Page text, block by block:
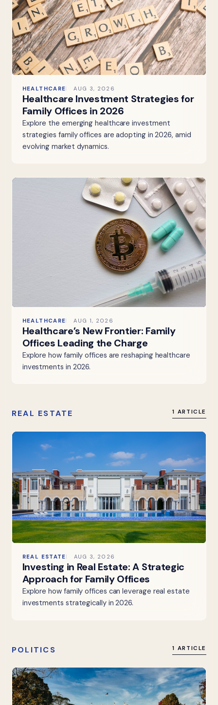
HEALTHCARE AUG 3, 2026
Healthcare Investment Strategies for
Family Offices in 2026
Explore the emerging healthcare investment
strategies family offices are adopting in 2026, amid
evolving market dynamics.
HEALTHCARE AUG 1, 2026
Healthcare’s New Frontier: Family
Offices Leading the Charge
Explore how family offices are reshaping healthcare
investments in 2026.
REAL ESTATE 1 ARTICLE
REAL ESTATE AUG 3, 2026
Investing in Real Estate: A Strategic
Approach for Family Offices
Explore how family offices can leverage real estate
investments strategically in 2026.
POLITICS 1 ARTICLE